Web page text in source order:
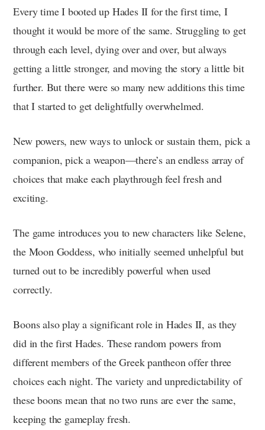
Every time I booted up Hades II for the first time, I
thought it would be more of the same. Struggling to get
through each level, dying over and over, but always
getting a little stronger, and moving the story a little bit
further. But there were so many new additions this time
that I started to get delightfully overwhelmed.
New powers, new ways to unlock or sustain them, pick a
companion, pick a weapon—there’s an endless array of
choices that make each playthrough feel fresh and
exciting.
The game introduces you to new characters like Selene,
the Moon Goddess, who initially seemed unhelpful but
turned out to be incredibly powerful when used
correctly.
Boons also play a significant role in Hades II, as they
did in the first Hades. These random powers from
different members of the Greek pantheon offer three
choices each night. The variety and unpredictability of
these boons mean that no two runs are ever the same,
keeping the gameplay fresh.